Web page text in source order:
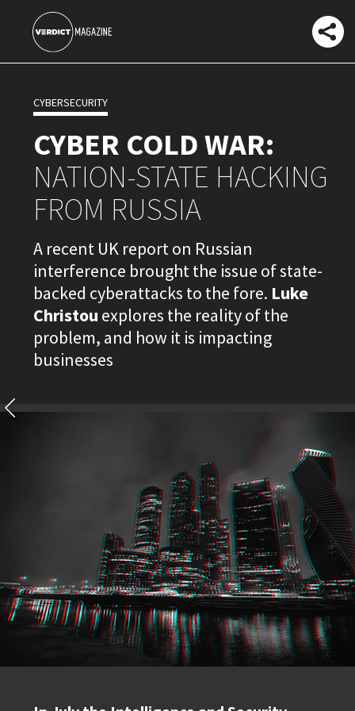
CYBERSECURITY
CYBER COLD WAR:
NATION-STATE HACKING
FROM RUSSIA
A recent UK report on Russian
interference brought the issue of state-
backed cyberattacks to the fore. Luke
Christou explores the reality of the
problem, and how it is impacting
businesses